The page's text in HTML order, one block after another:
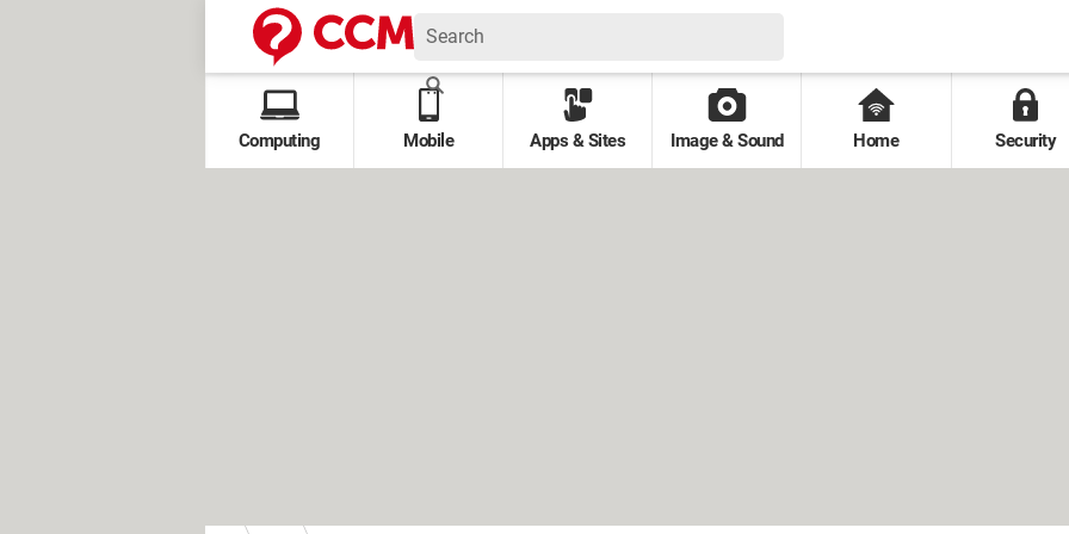
Computing Mobile Apps & Sites Image & Sound Home Security